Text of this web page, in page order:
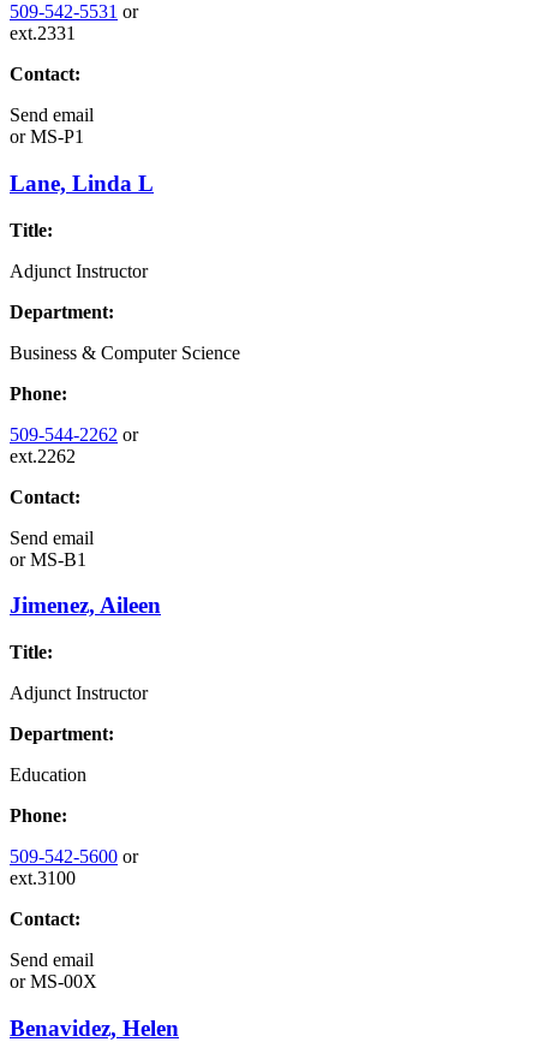
509-542-5531 or
ext.2331
Contact:
Send email
orMS-P1
Lane, Linda L
Title:
Adjunct Instructor
Department:
Business & Computer Science
Phone:
509-544-2262 or
ext.2262
Contact:
Send email
orMS-B1
Jimenez, Aileen
Title:
Adjunct Instructor
Department:
Education
Phone:
509-542-5600 or
ext.3100
Contact:
Send email
orMS-00X
Benavidez, Helen